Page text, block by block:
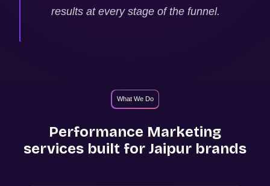
results at every stage of the funnel.
What We Do
Performance Marketing
services built for Jaipur brands